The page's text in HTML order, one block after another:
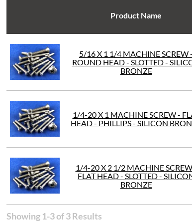
Product Name
5/16 X 1 1/4 MACHINE SCREW -
ROUND HEAD - SLOTTED -
BRONZE
1/4-20 X 1 MACHINE SCREW -
HEAD - PHILLIPS - SILICON
1/4-20 X 2 1/2 MACHINE
FLAT HEAD - SLOTTED -
BRONZE
Showing 1-3 of 3 Results